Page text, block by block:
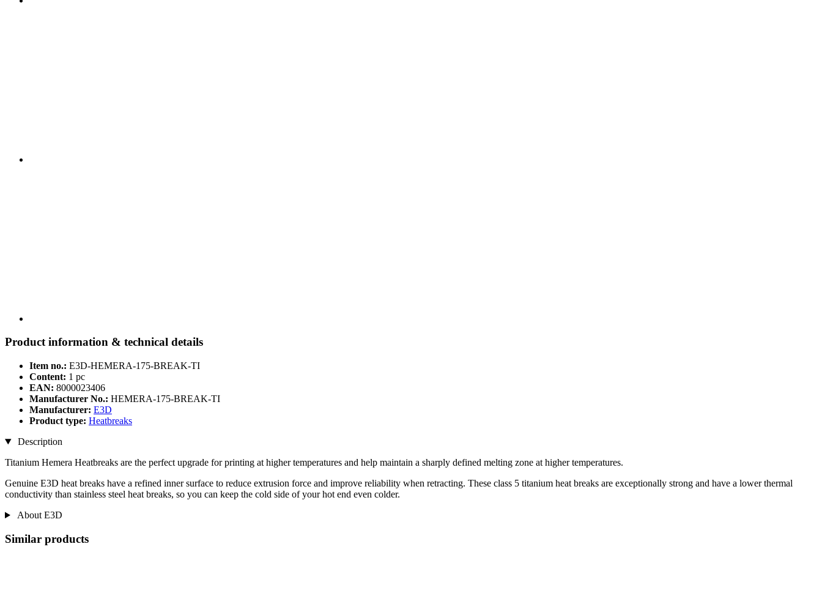
Product information & technical details
Item no.: E3D-HEMERA-175-BREAK-TI
Content: 1 pc
EAN: 8000023406
Manufacturer No.: HEMERA-175-BREAK-TI
Manufacturer: E3D
Product type: Heatbreaks
Description
Titanium Hemera Heatbreaks are the perfect upgrade for printing at higher temperatures and help maintain a sharply defined melting zone at higher temperatures.
Genuine E3D heat breaks have a refined inner surface to reduce extrusion force and improve reliability when retracting. These class 5 titanium heat breaks are exceptionally strong and have a lower thermal
conductivity than stainless steel heat breaks, so you can keep the cold side of your hot end even colder.
About E3D
Similar products